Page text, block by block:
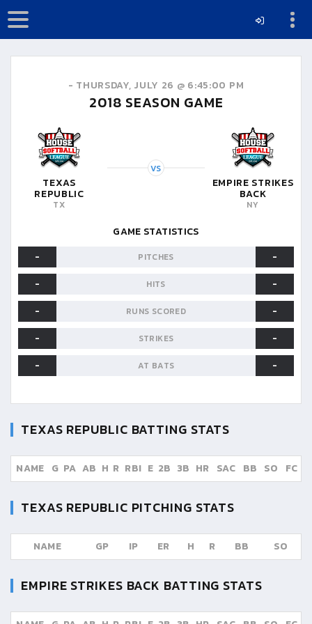
- THURSDAY, JULY 26 @ 6:45:00 PM
2018 SEASON GAME
TEXAS
REPUBLIC
TX
VS
EMPIRE STRIKES
BACK
NY
GAME STATISTICS
-
PITCHES
-
-
HITS
-
-
RUNS SCORED
-
-
STRIKES
-
-
AT BATS -
TEXAS REPUBLIC BATTING STATS
NAME G PA AB H R RBI E 2B 3B HR SAC BB SO FC
TEXAS REPUBLIC PITCHING STATS
NAME GP IP ER H R BB SO
EMPIRE STRIKES BACK BATTING STATS